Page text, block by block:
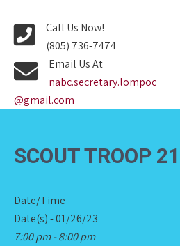
Call Us Now!
(805) 736-7474
Email Us At
nabc.secretary.lompoc
@gmail.com
SCOUT TROOP
Date/Time
Date(s) - 01/26/23
7:00 pm - 8:00 pm